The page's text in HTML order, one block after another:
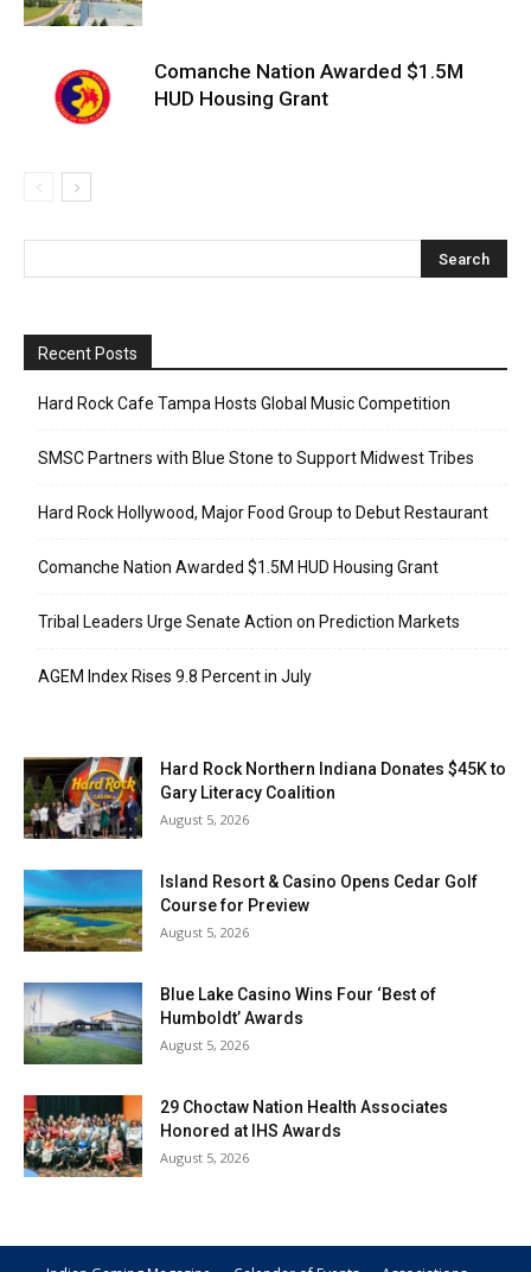
Comanche Nation Awarded $1.5M
HUD Housing Grant
Recent Posts
Hard Rock Cafe Tampa Hosts Global Music Competition
SMSC Partners with Blue Stone to Support Midwest Tribes
Hard Rock Hollywood, Major Food Group to Debut Restaurant
Comanche Nation Awarded $1.5M HUD Housing Grant
Tribal Leaders Urge Senate Action on Prediction Markets
AGEM Index Rises 9.8 Percent in July
Hard Rock Northern Indiana Donates $45K to
Gary Literacy Coalition
August 5, 2026
Island Resort & Casino Opens Cedar Golf
Course for Preview
August 5, 2026
Blue Lake Casino Wins Four ‘Best of
Humboldt’ Awards
August 5, 2026
29 Choctaw Nation Health Associates
Honored at IHS Awards
August 5, 2026